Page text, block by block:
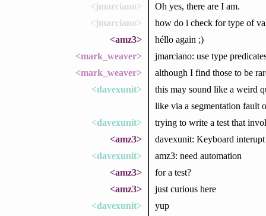
<jmarciano>
Oh yes, there are I am.
<jmarciano>
how do i check for type of
<amz3>
héllo again ;)
<mark_weaver>
jmarciano: use type
<mark_weaver>
although I find those to be
<davexunit>
this may sound like a weird
like via a segmentation fault
<davexunit>
trying to write a test that
<amz3>
davexunit: Keyboard
<davexunit>
amz3: need automation
<amz3>
for a test?
<amz3>
just curious here
<davexunit>
yup